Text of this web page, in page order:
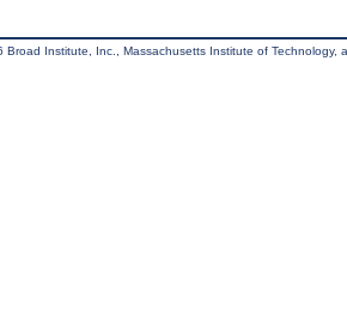
Broad Institute, Inc., Massachusetts Institute of Technology,